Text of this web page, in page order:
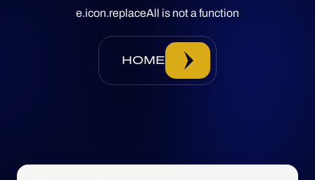
e.icon.replaceAll is not a function
HOME